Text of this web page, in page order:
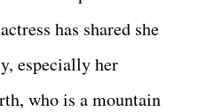
has shared she
especially her
who is a mountain